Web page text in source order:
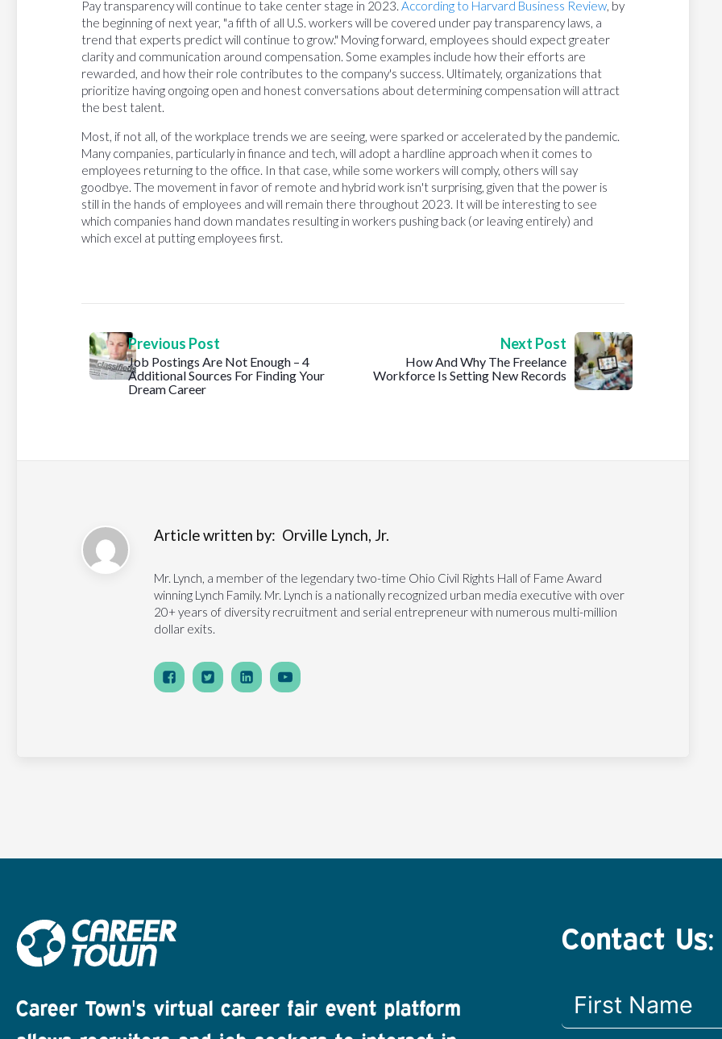
Pay transparency will continue to take center stage in 2023. According to Harvard Business Review , by
the beginning of next year, "a fifth of all U.S. workers will be covered under pay transparency laws, a
trend that experts predict will continue to grow." Moving forward, employees should expect greater
clarity and communication around compensation. Some examples include how their efforts are
rewarded, and how their role contributes to the company's success. Ultimately, organizations that
prioritize having ongoing open and honest conversations about determining compensation will attract
the best talent.
Most, if not all, of the workplace trends we are seeing, were sparked or accelerated by the pandemic.
Many companies, particularly in finance and tech, will adopt a hardline approach when it comes to
employees returning to the office. In that case, while some workers will comply, others will say
goodbye. The movement in favor of remote and hybrid work isn't surprising, given that the power is
still in the hands of employees and will remain there throughout 2023. It will be interesting to see
which companies hand down mandates resulting in workers pushing back (or leaving entirely) and
which excel at putting employees first.
Previous Post
Job Postings Are Not Enough – 4
Additional Sources For Finding Your
Dream Career
Next Post
How And Why The Freelance
Workforce Is Setting New Records
Article written by: Orville Lynch, Jr.
Mr. Lynch, a member of the legendary two-time Ohio Civil Rights Hall of Fame Award
winning Lynch Family. Mr. Lynch is a nationally recognized urban media executive with over
20+ years of diversity recruitment and serial entrepreneur with numerous multi-million
dollar exits.
Career Town's virtual career fair event platform
Contact Us: